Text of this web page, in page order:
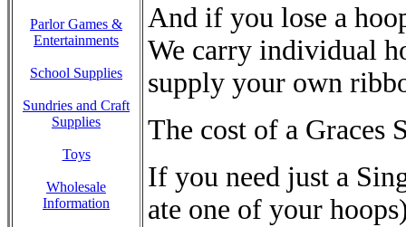
Parlor Games &
Entertainments
School Supplies
Sundries and Craft
Supplies
Toys
Wholesale
Information
And if you lose a
We carry individual
supply your own
The cost of a Graces
If you need just a
ate one of your